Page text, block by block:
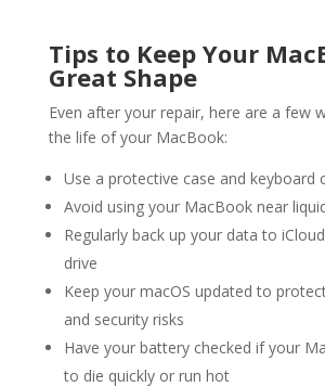
Tips to Keep Your
Great Shape
Even after your repair, here are a few
the life of your MacBook:
Use a protective case and keyboard
Avoid using your MacBook near
Regularly back up your data to
drive
Keep your macOS updated to
and security risks
Have your battery checked if your
to die quickly or run hot